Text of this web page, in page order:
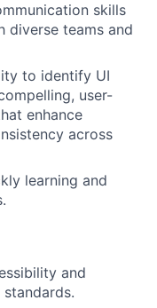
skills
teams and
to identify UI
user-
enhance
across
learning and
and